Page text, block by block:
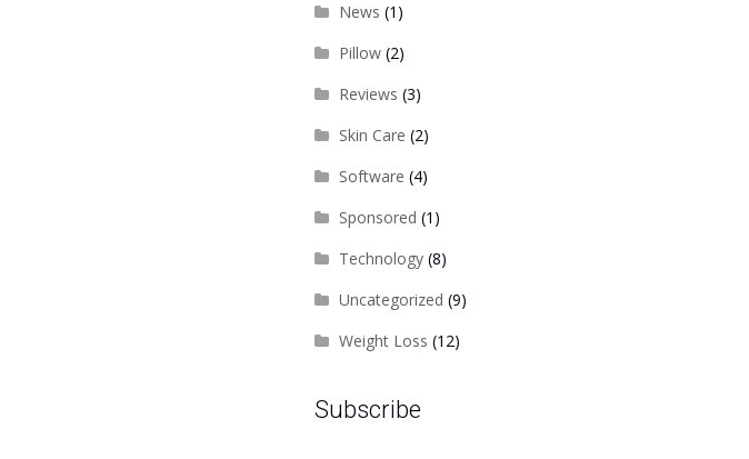
News (1)
Pillow(2)
Reviews (3)
Skin Care (2)
Software (4)
Sponsored (1)
Technology(8)
Uncategorized (9)
Weight Loss (12)
Subscribe